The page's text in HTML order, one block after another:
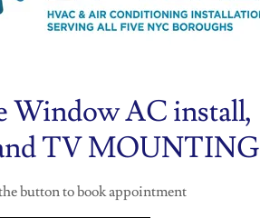
surface (e.g., rooftop or
wiring through a small
with manufacturer
before completion.
by Vlad provides a
offering peace of
visits with each new
Window AC install,
TV MOUNTING
button to book appointment